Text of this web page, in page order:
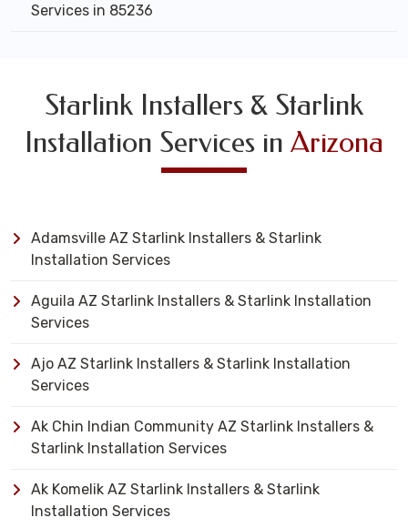
Services in 85236
Starlink Installers & Starlink
Installation Services in Arizona
Adamsville AZ Starlink Installers & Starlink
Installation Services
Aguila AZ Starlink Installers & Starlink Installation
Services
Ajo AZ Starlink Installers & Starlink Installation
Services
Ak Chin Indian Community AZ Starlink Installers &
Starlink Installation Services
Ak Komelik AZ Starlink Installers & Starlink
Installation Services